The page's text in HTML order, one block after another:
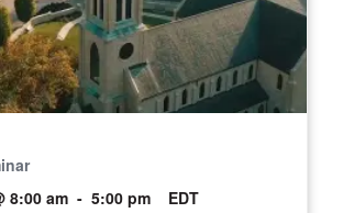
8:00 am - 5:00 pm EDT